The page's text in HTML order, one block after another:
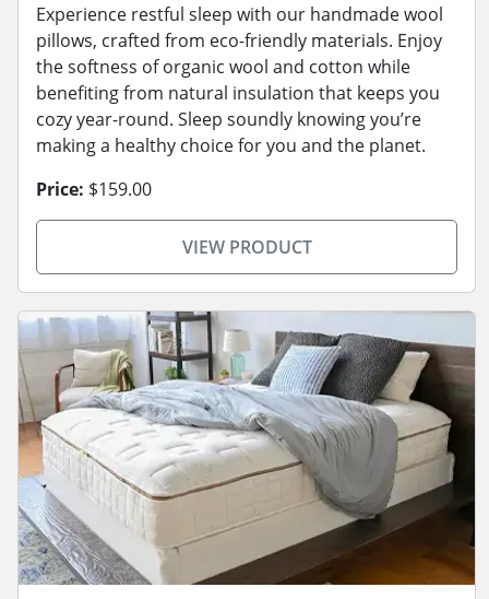
Experience restful sleep with our handmade wool
pillows, crafted from eco-friendly materials. Enjoy
the softness of organic wool and cotton while
benefiting from natural insulation that keeps you
cozy year-round. Sleep soundly knowing you’re
making a healthy choice for you and the planet.
Price: $159.00
VIEW PRODUCT